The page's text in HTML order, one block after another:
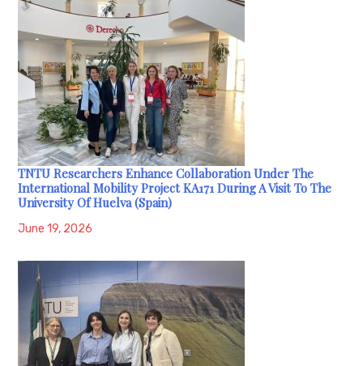
TNTU Researchers Enhance Collaboration Under The
International Mobility Project KA171 During A Visit To The
University Of Huelva (Spain)
June 19, 2026